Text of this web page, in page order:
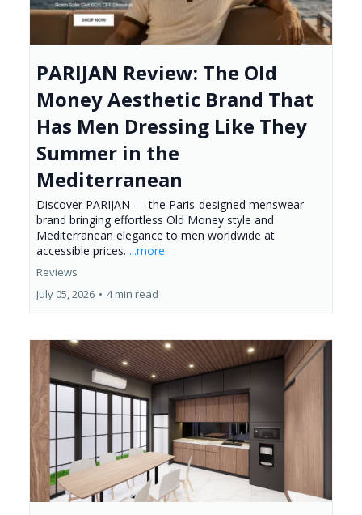
PARIJAN Review: The Old
Money Aesthetic Brand That
Has Men Dressing Like They
Summer in the
Mediterranean
Discover PARIJAN — the Paris-designed menswear
brand bringing effortless Old Money style and
Mediterranean elegance to men worldwide at
accessible prices. ...more
Reviews
July 05, 2026 • 4 min read